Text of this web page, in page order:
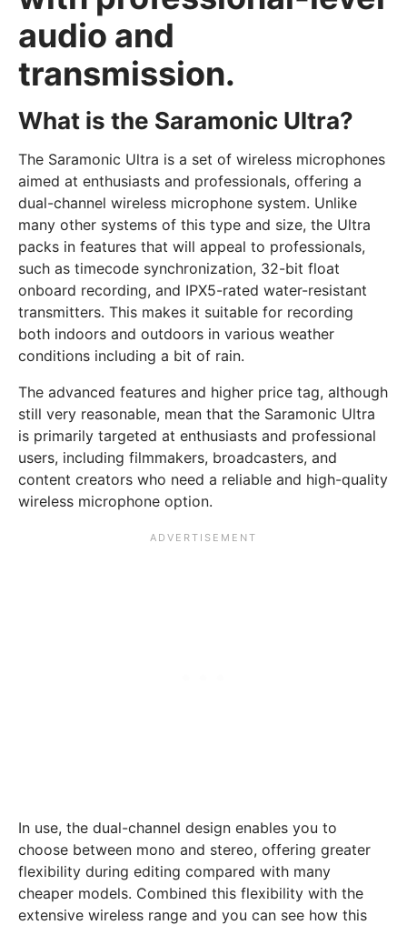
audio and
transmission.
What is the Saramonic Ultra?
The Saramonic Ultra is a set of wireless microphones
aimed at enthusiasts and professionals, offering a
dual-channel wireless microphone system. Unlike
many other systems of this type and size, the Ultra
packs in features that will appeal to professionals,
such as timecode synchronization, 32-bit float
onboard recording, and IPX5-rated water-resistant
transmitters. This makes it suitable for recording
both indoors and outdoors in various weather
conditions including a bit of rain.
The advanced features and higher price tag, although
still very reasonable, mean that the Saramonic Ultra
is primarily targeted at enthusiasts and professional
users, including filmmakers, broadcasters, and
content creators who need a reliable and high-quality
wireless microphone option.
In use, the dual-channel design enables you to
choose between mono and stereo, offering greater
flexibility during editing compared with many
cheaper models. Combined this flexibility with the
extensive wireless range and you can see how this